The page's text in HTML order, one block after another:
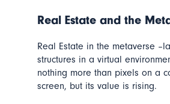
Real Estate and the
Real Estate in the metaverse
structures in a virtual
nothing more than pixels on a
screen, but its value is rising.